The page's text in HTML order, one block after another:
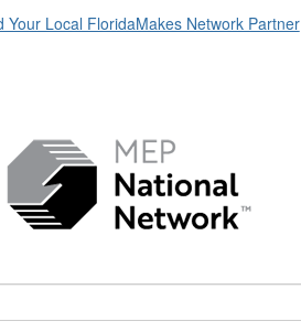
Your Local FloridaMakes Network Partner